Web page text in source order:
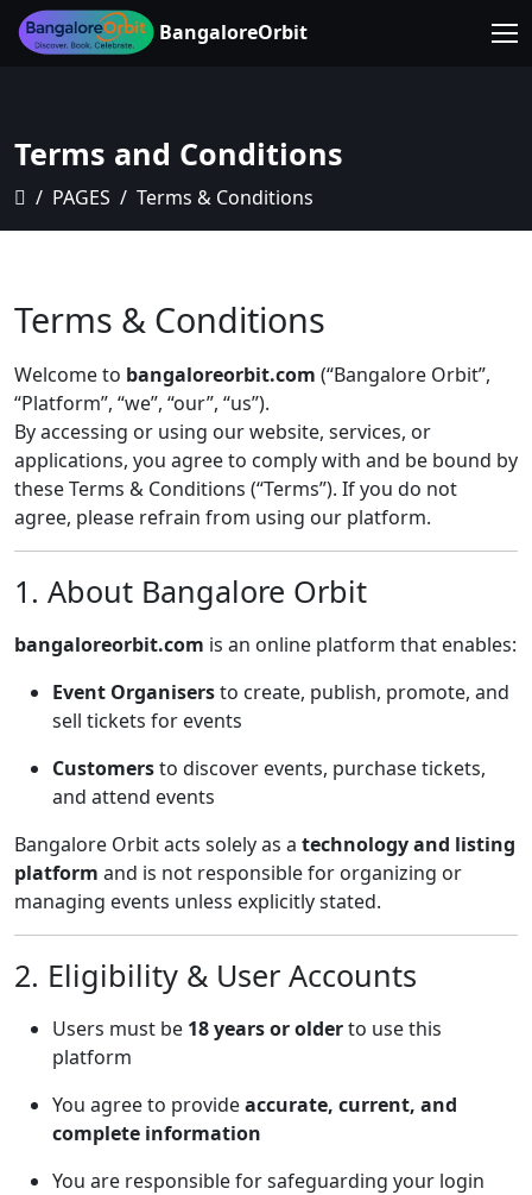
BangaloreOrbit
Terms and Conditions
PAGES Terms & Conditions
Terms & Conditions
Welcome to bangaloreorbit.com (“Bangalore Orbit”,
“Platform”, “we”, “our”, “us”).
By accessing or using our website, services, or
applications, you agree to comply with and be bound by
these Terms & Conditions (“Terms”). If you do not
agree, please refrain from using our platform.
1. About Bangalore Orbit
bangaloreorbit.com is an online platform that enables:
Event Organisersto create, publish, promote, and
sell tickets for events
Customersto discover events, purchase tickets,
and attend events
Bangalore Orbit acts solely as a technology and listing
platform and is not responsible for organizing or
managing events unless explicitly stated.
2. Eligibility & User Accounts
Users must be 18 years or olderto use this
platform
You agree to provideaccurate, current, and
complete information
You are responsible for safeguarding your login